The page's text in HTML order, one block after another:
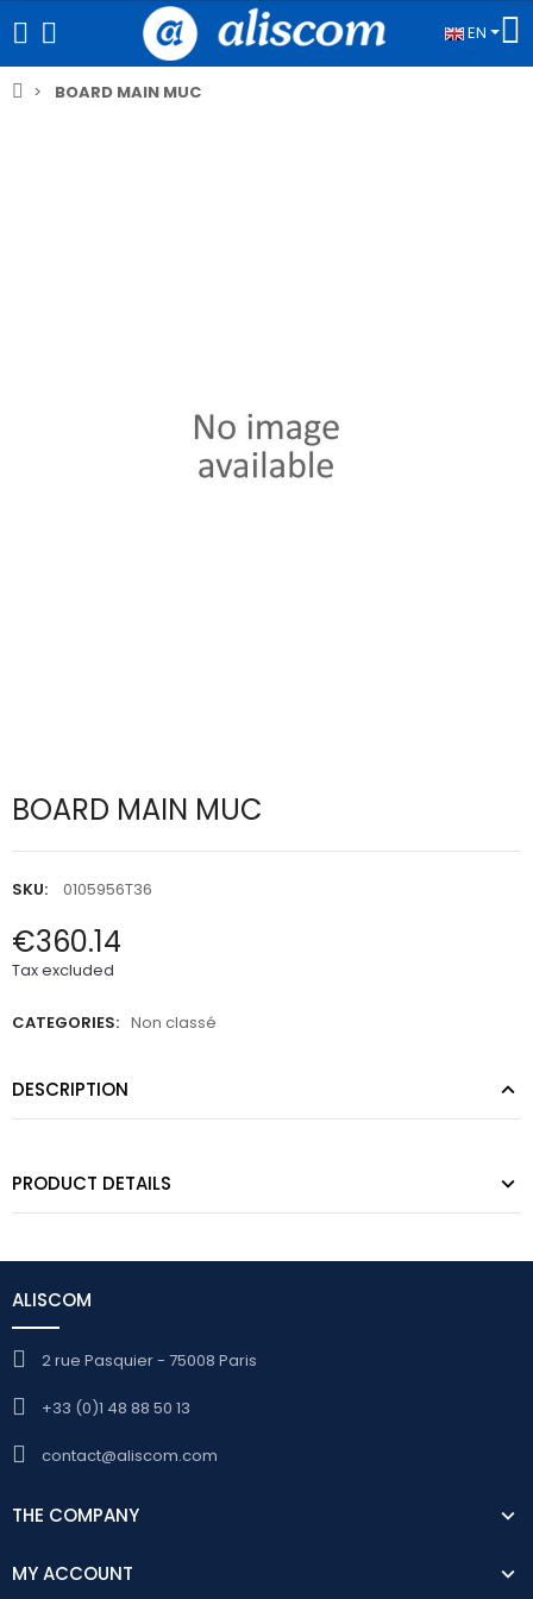
EN
BOARD MAIN MUC
BOARD MAIN MUC
SKU: 0105956T36
€360.14
Tax excluded
CATEGORIES: Non classé
DESCRIPTION
PRODUCT DETAILS
ALISCOM
2 rue Pasquier - 75008 Paris
+33 (0)1 48 88 50 13
contact@aliscom.com
THE COMPANY
MY ACCOUNT